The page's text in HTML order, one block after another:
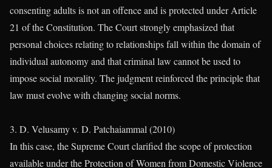
consenting adults is not an offence and is protected under Article
21 of the Constitution. The Court strongly emphasized that
personal choices relating to relationships fall within the domain of
individual autonomy and that criminal law cannot be used to
impose social morality. The judgment reinforced the principle that
law must evolve with changing social norms.
3. D. Velusamy v. D. Patchaiammal (2010)
In this case, the Supreme Court clarified the scope of protection
available under the Protection of Women from Domestic Violence